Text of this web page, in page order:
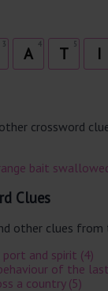
3 4
A 5
T I
crossword
bait
Clues
other clues from
and spirit (4)
of the
a country (5)